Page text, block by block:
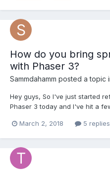
How do you bring
with Phaser 3?
Sammdahamm posted a topic
Hey guys, So I've just started
Phaser 3 today and I've hit a
groups to the front of the
March 2, 2018 5 replies